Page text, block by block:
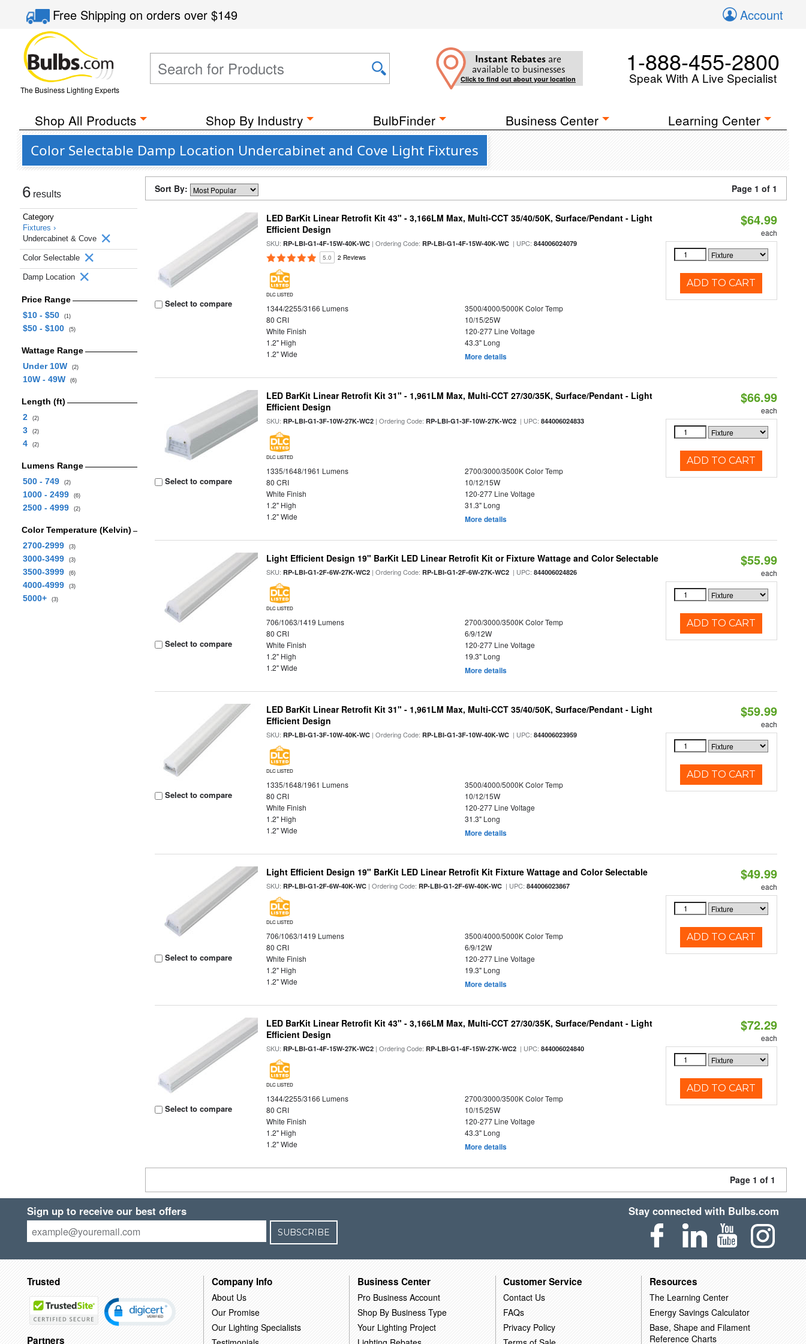
Free Shippingon orders over$149 Account
The Business Lighting Experts
Instant Rebates are
available to businesses
Click to find out about your location
1-888-455-2800
Speak With A Live Specialist
Shop All Products Shop By Industry BulbFinder Business Center Learning Center
Color Selectable Damp Location Undercabinet and Cove Light Fixtures
6 results
Category
Fixtures ›
Undercabinet & Cove
Color Selectable
Damp Location
Price Range
$10 - $50
(1)
$50 - $100 (5)
Wattage Range
Under 10W
(2)
10W - 49W (6)
Length (ft)
2
(2)
3 (2)
4 (2)
Lumens Range
500 - 749
(2)
1000 - 2499 (6)
2500 - 4999 (2)
Color Temperature (Kelvin)
2700-2999
(3)
3000-3499 (3)
3500-3999 (6)
4000-4999 (3)
5000+ (3)
Sort By: Page 1 of 1
Select to compare
LED BarKit Linear Retrofit Kit 43" - 3,166LM Max, Multi-CCT 35/40/50K, Surface/Pendant - Light
Efficient Design
SKU:RP-LBI-G1-4F-15W-40K-WC | Ordering Code:RP-LBI-G1-4F-15W-40K-WC | UPC:844006024079
5.0 2 Reviews
DLC LISTED
1344/2255/3166 Lumens
3500/4000/5000K Color Temp
80 CRI
10/15/25W
White Finish
120-277 Line Voltage
1.2" High
43.3" Long
1.2" Wide
More details
$64.99
each
ADD TO CART
Select to compare
LED BarKit Linear Retrofit Kit 31" - 1,961LM Max, Multi-CCT 27/30/35K, Surface/Pendant - Light
Efficient Design
SKU:RP-LBI-G1-3F-10W-27K-WC2 | Ordering Code:RP-LBI-G1-3F-10W-27K-WC2 | UPC:844006024833
DLC LISTED
1335/1648/1961 Lumens
2700/3000/3500K Color Temp
80 CRI
10/12/15W
White Finish
120-277 Line Voltage
1.2" High
31.3" Long
1.2" Wide
More details
$66.99
each
ADD TO CART
Select to compare
Light Efficient Design 19" BarKit LED Linear Retrofit Kit or Fixture Wattage and Color Selectable
SKU:RP-LBI-G1-2F-6W-27K-WC2 | Ordering Code:RP-LBI-G1-2F-6W-27K-WC2 | UPC:844006024826
DLC LISTED
706/1063/1419 Lumens
2700/3000/3500K Color Temp
80 CRI
6/9/12W
White Finish
120-277 Line Voltage
1.2" High
19.3" Long
1.2" Wide
More details
$55.99
each
ADD TO CART
Select to compare
LED BarKit Linear Retrofit Kit 31" - 1,961LM Max, Multi-CCT 35/40/50K, Surface/Pendant - Light
Efficient Design
SKU:RP-LBI-G1-3F-10W-40K-WC | Ordering Code:RP-LBI-G1-3F-10W-40K-WC | UPC:844006023959
DLC LISTED
1335/1648/1961 Lumens
3500/4000/5000K Color Temp
80 CRI
10/12/15W
White Finish
120-277 Line Voltage
1.2" High
31.3" Long
1.2" Wide
More details
$59.99
each
ADD TO CART
Select to compare
Light Efficient Design 19" BarKit LED Linear Retrofit Kit Fixture Wattage and Color Selectable
SKU:RP-LBI-G1-2F-6W-40K-WC | Ordering Code:RP-LBI-G1-2F-6W-40K-WC | UPC:844006023867
DLC LISTED
706/1063/1419 Lumens
3500/4000/5000K Color Temp
80 CRI
6/9/12W
White Finish
120-277 Line Voltage
1.2" High
19.3" Long
1.2" Wide
More details
$49.99
each
ADD TO CART
Select to compare
LED BarKit Linear Retrofit Kit 43" - 3,166LM Max, Multi-CCT 27/30/35K, Surface/Pendant - Light
Efficient Design
SKU:RP-LBI-G1-4F-15W-27K-WC2 | Ordering Code:RP-LBI-G1-4F-15W-27K-WC2 | UPC:844006024840
DLC LISTED
1344/2255/3166 Lumens
2700/3000/3500K Color Temp
80 CRI
10/15/25W
White Finish
120-277 Line Voltage
1.2" High
43.3" Long
1.2" Wide
More details
$72.29
each
ADD TO CART
Page 1 of 1
Sign up to receive our best offers
SUBSCRIBE
Stay connected with Bulbs.com
Trusted
Partners
Company Info
About Us
Our Promise
Our Lighting Specialists
Business Center
Pro Business Account
Shop By Business Type
Your Lighting Project
Customer Service
Contact Us
FAQs
Privacy Policy
Resources
The Learning Center
Energy Savings Calculator
Base, Shape and Filament
Reference Charts